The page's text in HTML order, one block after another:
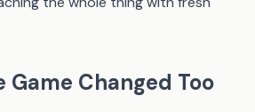
Game Changed Too